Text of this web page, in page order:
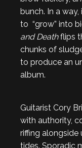
bunch. In a
to “grow” into
and Deathflips
chunks of
to produce an
album.
Guitarist Cory
with authority,
riffing
tides. Sporadic